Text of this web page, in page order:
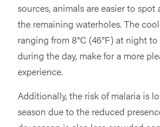
sources, animals are easier to spot
the remaining waterholes. The
ranging from 8°C (46°F) at night
during the day, make for a more
experience.
Additionally, the risk of malaria is
season due to the reduced